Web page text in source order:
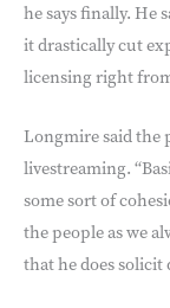
he says finally. He
it drastically cut
licensing right
Longmire said the
livestreaming.
some sort of
the people as we
that he does